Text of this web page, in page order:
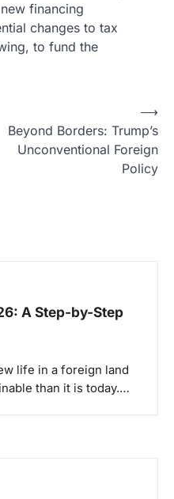
financing
changes to tax
to fund the
Beyond Borders: Trump’s
Unconventional Foreign
Policy
⟶
A Step-by-Step
life in a foreign land
than it is today.…